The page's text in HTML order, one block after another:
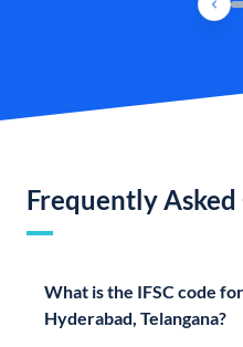
Frequently
What is the IFSC code
Hyderabad, Telangana?